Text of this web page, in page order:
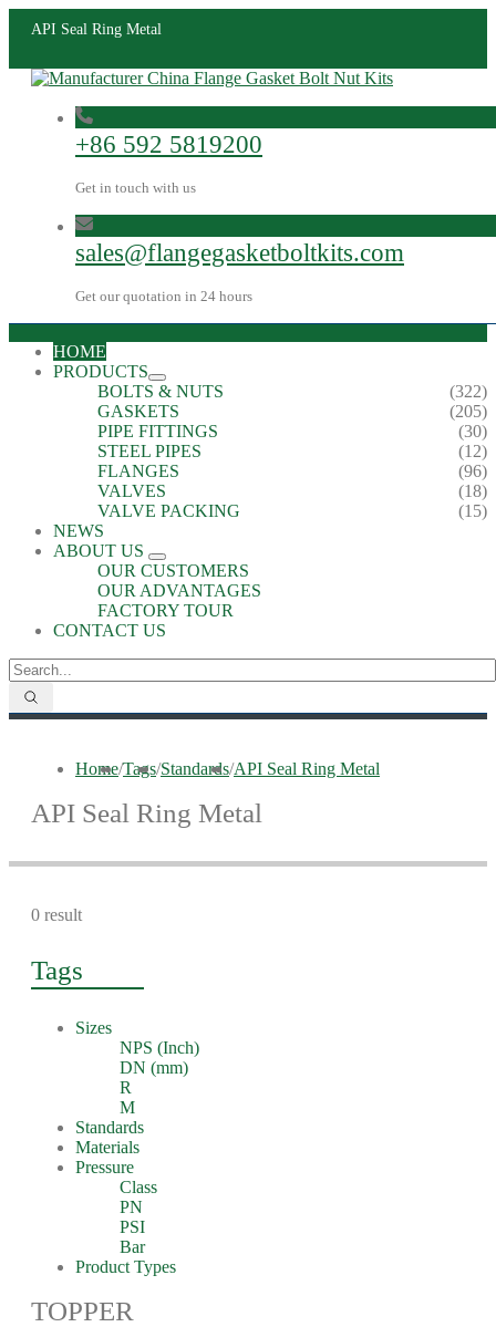
API Seal Ring Metal
+86 592 5819200
Get in touch with us
sales@flangegasketboltkits.com
Get our quotation in 24 hours
HOME
PRODUCTS
BOLTS & NUTS
(322)
GASKETS
(205)
PIPE FITTINGS
(30)
STEEL PIPES
(12)
FLANGES
(96)
VALVES
(18)
VALVE PACKING
(15)
NEWS
ABOUT US
OUR CUSTOMERS
OUR ADVANTAGES
FACTORY TOUR
CONTACT US
Home/Tags/Standards/API Seal Ring Metal
API Seal Ring Metal
0 result
Tags
Sizes
NPS (Inch)
DN (mm)
R
M
Standards
Materials
Pressure
Class
PN
PSI
Bar
Product Types
TOPPER